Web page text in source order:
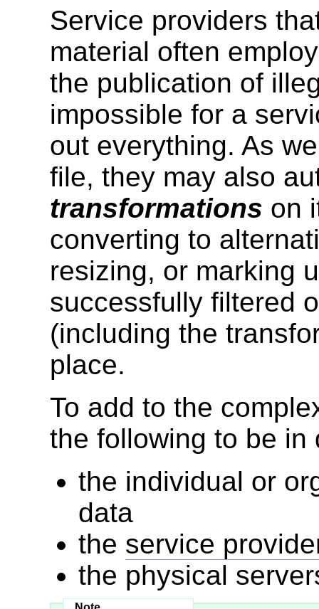
Service providers
material often
the publication of
impossible for a
out everything. As
file, they may also
transformations on
converting to
resizing, or marking
successfully filtered
(including the
place.
To add to the
the following to be in
the individual or
data
the service
the physical